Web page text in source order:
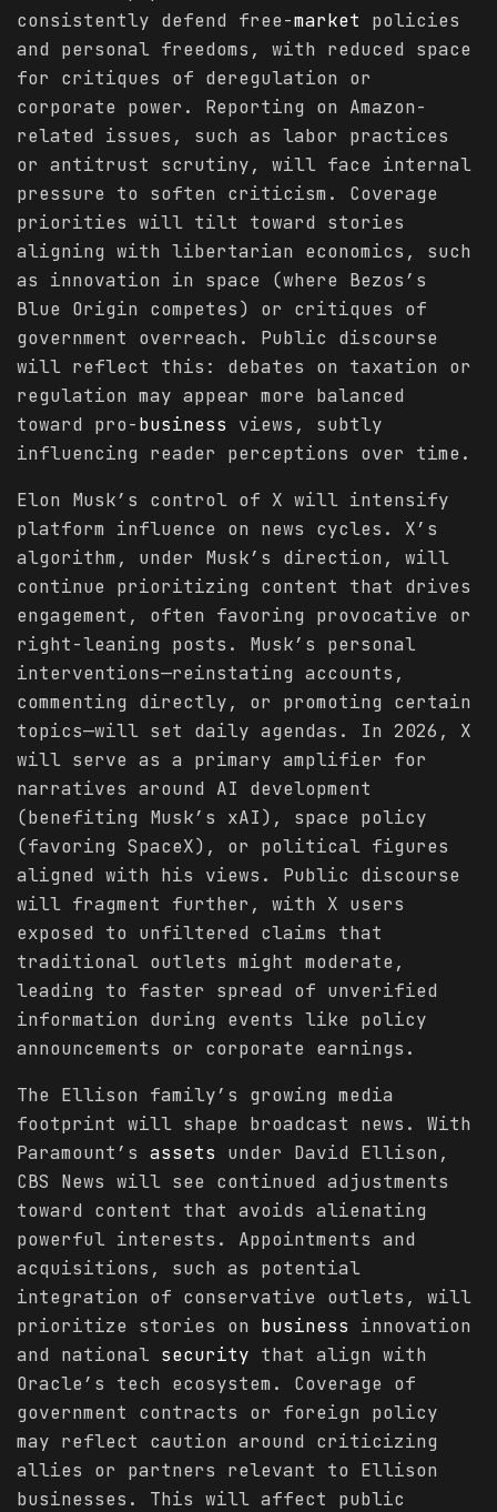
consistently defend free-market policies
and personal freedoms, with reduced space
for critiques of deregulation or
corporate power. Reporting on Amazon-
related issues, such as labor practices
or antitrust scrutiny, will face internal
pressure to soften criticism. Coverage
priorities will tilt toward stories
aligning with libertarian economics, such
as innovation in space (where Bezos’s
Blue Origin competes) or critiques of
government overreach. Public discourse
will reflect this: debates on taxation or
regulation may appear more balanced
toward pro-business views, subtly
influencing reader perceptions over time.
Elon Musk’s control of X will intensify
platform influence on news cycles. X’s
algorithm, under Musk’s direction, will
continue prioritizing content that drives
engagement, often favoring provocative or
right-leaning posts. Musk’s personal
interventions—reinstating accounts,
commenting directly, or promoting certain
topics—will set daily agendas. In 2026, X
will serve as a primary amplifier for
narratives around AI development
(benefiting Musk’s xAI), space policy
(favoring SpaceX), or political figures
aligned with his views. Public discourse
will fragment further, with X users
exposed to unfiltered claims that
traditional outlets might moderate,
leading to faster spread of unverified
information during events like policy
announcements or corporate earnings.
The Ellison family’s growing media
footprint will shape broadcast news. With
Paramount’s assets under David Ellison,
CBS News will see continued adjustments
toward content that avoids alienating
powerful interests. Appointments and
acquisitions, such as potential
integration of conservative outlets, will
prioritize stories on business innovation
and national security that align with
Oracle’s tech ecosystem. Coverage of
government contracts or foreign policy
may reflect caution around criticizing
allies or partners relevant to Ellison
businesses. This will affect public